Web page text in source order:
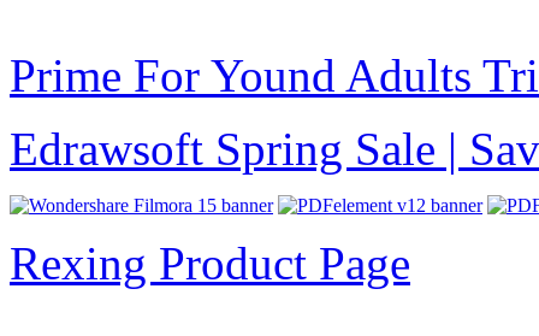
Prime For Yound Adults
Edrawsoft Spring Sale |
Rexing Product Page